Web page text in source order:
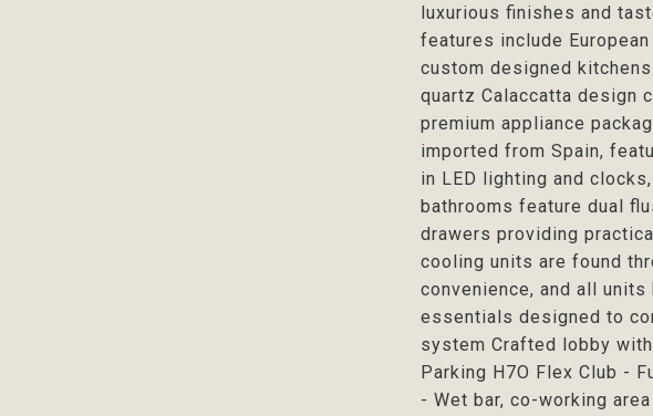
luxurious finishes and
features include
custom designed
quartz Calaccatta design
premium appliance
imported from Spain,
in LED lighting and
bathrooms feature dual
drawers providing
cooling units are found
convenience, and all
essentials designed to
system Crafted lobby
Parking H7O Flex Club -
- Wet bar, co-working